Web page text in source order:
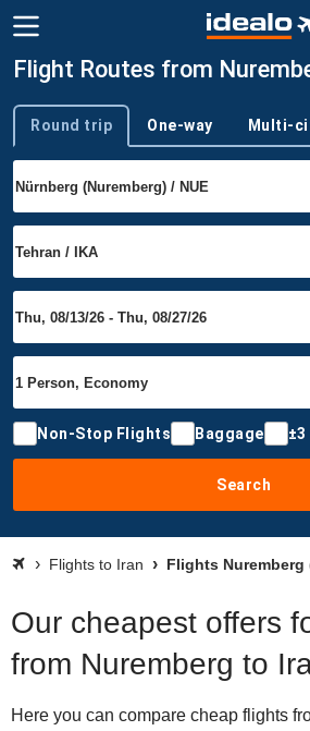
Flight Routes from
Trip type
Round trip One-way Multi-
Non-Stop Flights Baggage ±3
Search
Flights to Iran Flights Nuremberg
Our cheapest offers
from Nuremberg to
Here you can compare cheap flights